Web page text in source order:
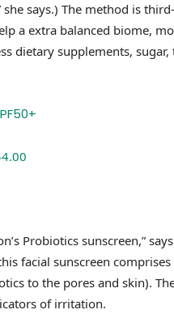
says.) The method is
a extra balanced biome,
dietary supplements,
Probiotics sunscreen,”
facial sunscreen
to the pores and skin).
of irritation.